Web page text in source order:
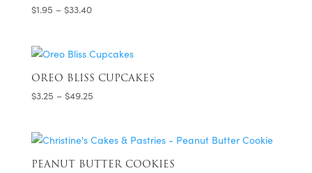
$1.95 – $33.40Price
through
$33.40
OREO BLISS CUPCAKES
$3.25 – $49.25Price
through
$49.25
PEANUT BUTTER COOKIES